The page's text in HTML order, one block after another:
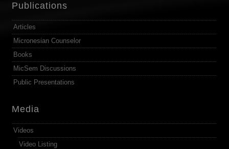
Publications
Articles
Micronesian Counselor
Books
MicSem Discussions
Public Presentations
Media
Videos
Video Listing